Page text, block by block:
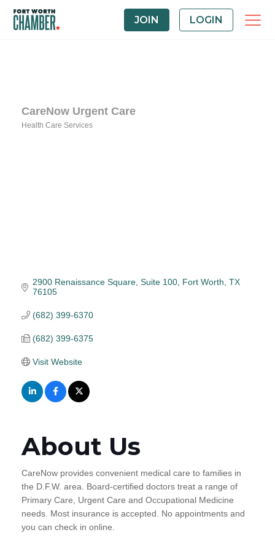
JOIN LOGIN
CareNow Urgent Care
Health Care Services
2900 Renaissance Square Suite 100 Fort Worth TX
76105
(682) 399-6370
(682) 399-6375
Visit Website
About Us
CareNow provides convenient medical care to families in
the D.F.W. area. Board-certified doctors treat a range of
Primary Care, Urgent Care and Occupational Medicine
needs. Most insurance is accepted. No appointments and
you can check in online.